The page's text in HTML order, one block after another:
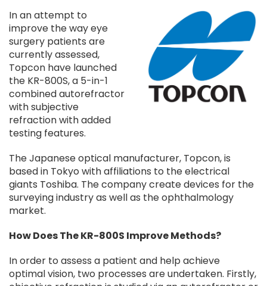
In an attempt to
improve the way eye
surgery patients are
currently assessed,
Topcon have launched
the KR-800S, a 5-in-1
combined autorefractor
with subjective
refraction with added
testing features.
The Japanese optical manufacturer, Topcon, is
based in Tokyo with affiliations to the electrical
giants Toshiba. The company create devices for the
surveying industry as well as the ophthalmology
market.
How Does The KR-800S Improve Methods?
In order to assess a patient and help achieve
optimal vision, two processes are undertaken. Firstly,